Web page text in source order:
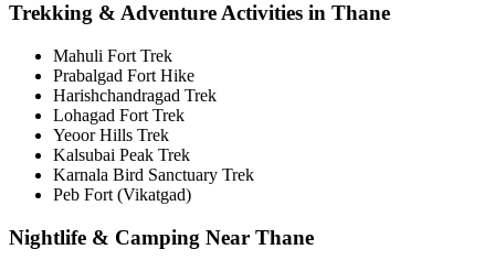
Trekking & Adventure Activities in Thane
Mahuli Fort Trek
Prabalgad Fort Hike
Harishchandragad Trek
Lohagad Fort Trek
Yeoor Hills Trek
Kalsubai Peak Trek
Karnala Bird Sanctuary Trek
Peb Fort (Vikatgad)
Nightlife & Camping Near Thane